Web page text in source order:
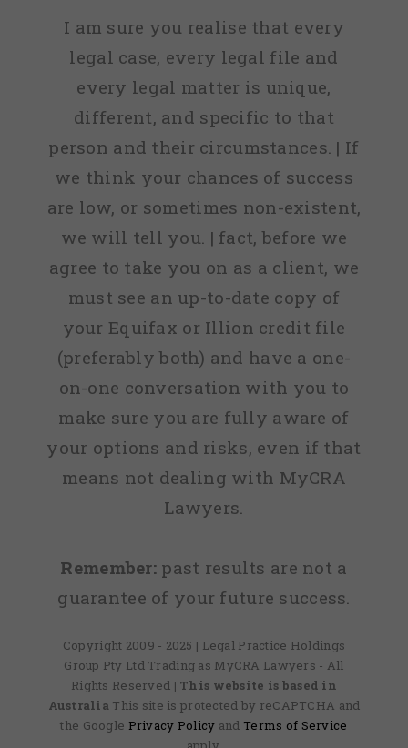
I am sure you realise that every
legal case, every legal file and
every legal matter is unique,
different, and specific to that
person and their circumstances. | If
we think your chances of success
are low, or sometimes non-existent,
we will tell you. | fact, before we
agree to take you on as a client, we
must see an up-to-date copy of
your Equifax or Illion credit file
(preferably both) and have a one-
on-one conversation with you to
make sure you are fully aware of
your options and risks, even if that
means not dealing with MyCRA
Lawyers.
Remember: past results are not a
guarantee of your future success.
Copyright 2009 - 2025 | Legal Practice Holdings
Group Pty Ltd Trading as MyCRA Lawyers - All
Rights Reserved | This website is based in
Australia This site is protected by reCAPTCHA and
the Google Privacy Policy and Terms of Service